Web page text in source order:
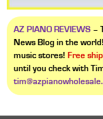
AZ PIANO REVIEWS –
News Blog in the world!
music stores! Free
until you check with